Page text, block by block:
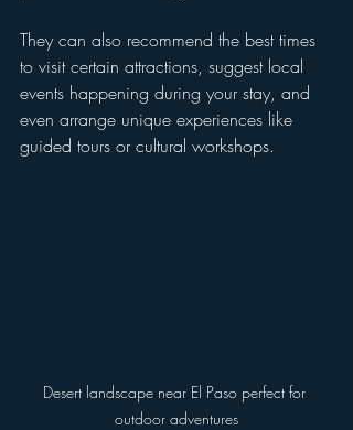
They can also recommend the best times
to visit certain attractions, suggest local
events happening during your stay, and
even arrange unique experiences like
guided tours or cultural workshops.
Desert landscape near El Paso perfect for
outdoor adventures